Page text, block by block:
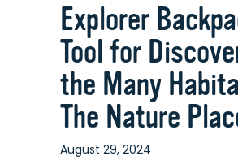
Explorer
Tool for
the Many
The Nature
August 29, 2024